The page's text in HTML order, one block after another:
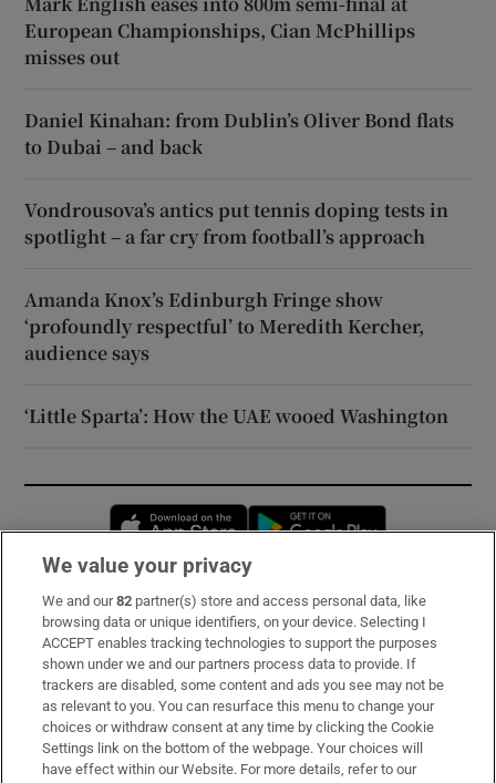
European Championships, Cian McPhillips
misses out
Daniel Kinahan: from Dublin’s Oliver Bond flats
to Dubai – and back
Vondrousova’s antics put tennis doping tests in
spotlight – a far cry from football’s approach
Amanda Knox’s Edinburgh Fringe show
‘profoundly respectful’ to Meredith Kercher,
audience says
‘Little Sparta’: How the UAE wooed Washington
Opens in new window
Subscribe
Support
About Us
Irish Times Products & Services
We value your privacy
We and our82 partner(s) store and access personal data, like
browsing data or unique identifiers, on your device. Selecting I
ACCEPT enables tracking technologies to support the purposes
shown under we and our partners process data to provide. If
trackers are disabled, some content and ads you see may not be
as relevant to you. You can resurface this menu to change your
choices or withdraw consent at any time by clicking the Cookie
Settings link on the bottom of the webpage. Your choices will
have effect within our Website. For more details, refer to our